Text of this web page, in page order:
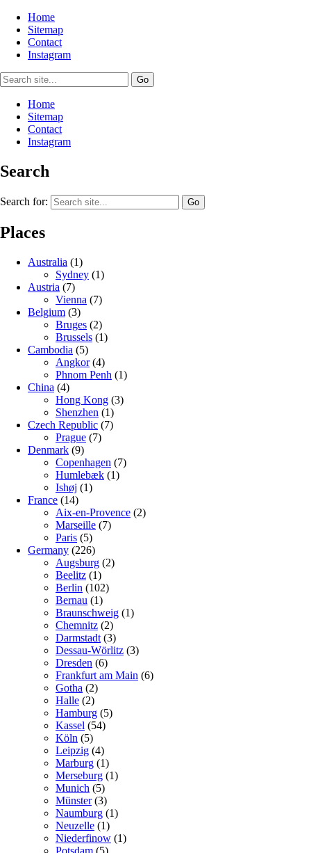
Home
Sitemap
Contact
Instagram
Home
Sitemap
Contact
Instagram
Search
Search for:
Places
Australia (1)
Sydney (1)
Austria (7)
Vienna (7)
Belgium (3)
Bruges (2)
Brussels (1)
Cambodia (5)
Angkor(4)
Phnom Penh (1)
China (4)
Hong Kong (3)
Shenzhen (1)
Czech Republic (7)
Prague (7)
Denmark (9)
Copenhagen (7)
Humlebæk (1)
Ishøj (1)
France (14)
Aix-en-Provence (2)
Marseille (7)
Paris (5)
Germany (226)
Augsburg (2)
Beelitz (1)
Berlin (102)
Bernau (1)
Braunschweig (1)
Chemnitz (2)
Darmstadt (3)
Dessau-Wörlitz (3)
Dresden (6)
Frankfurt am Main (6)
Gotha (2)
Halle (2)
Hamburg (5)
Kassel (54)
Köln (5)
Leipzig (4)
Marburg (1)
Merseburg (1)
Munich (5)
Münster(3)
Naumburg (1)
Neuzelle (1)
Niederfinow (1)
Potsdam (5)